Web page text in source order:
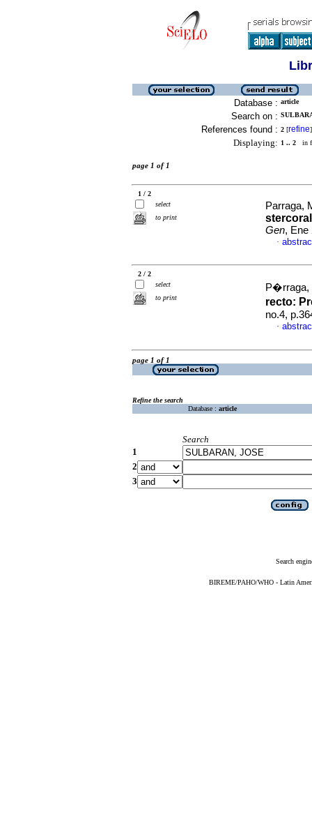
Database : article
Search on :
References found : 2 [refine]
Displaying: 1 .. 2 in
page 1 of 1
1 / 2
select
to print
Parraga,
Gen, Ene
·
2 / 2
select
to print
P�rraga,
recto:
no.4,
·
page 1 of 1
Refine the search
Database : article
Search
1
2
3
Search
BIREME/PAHO/WHO - Latin